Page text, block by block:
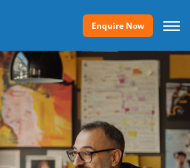
Enquire Now